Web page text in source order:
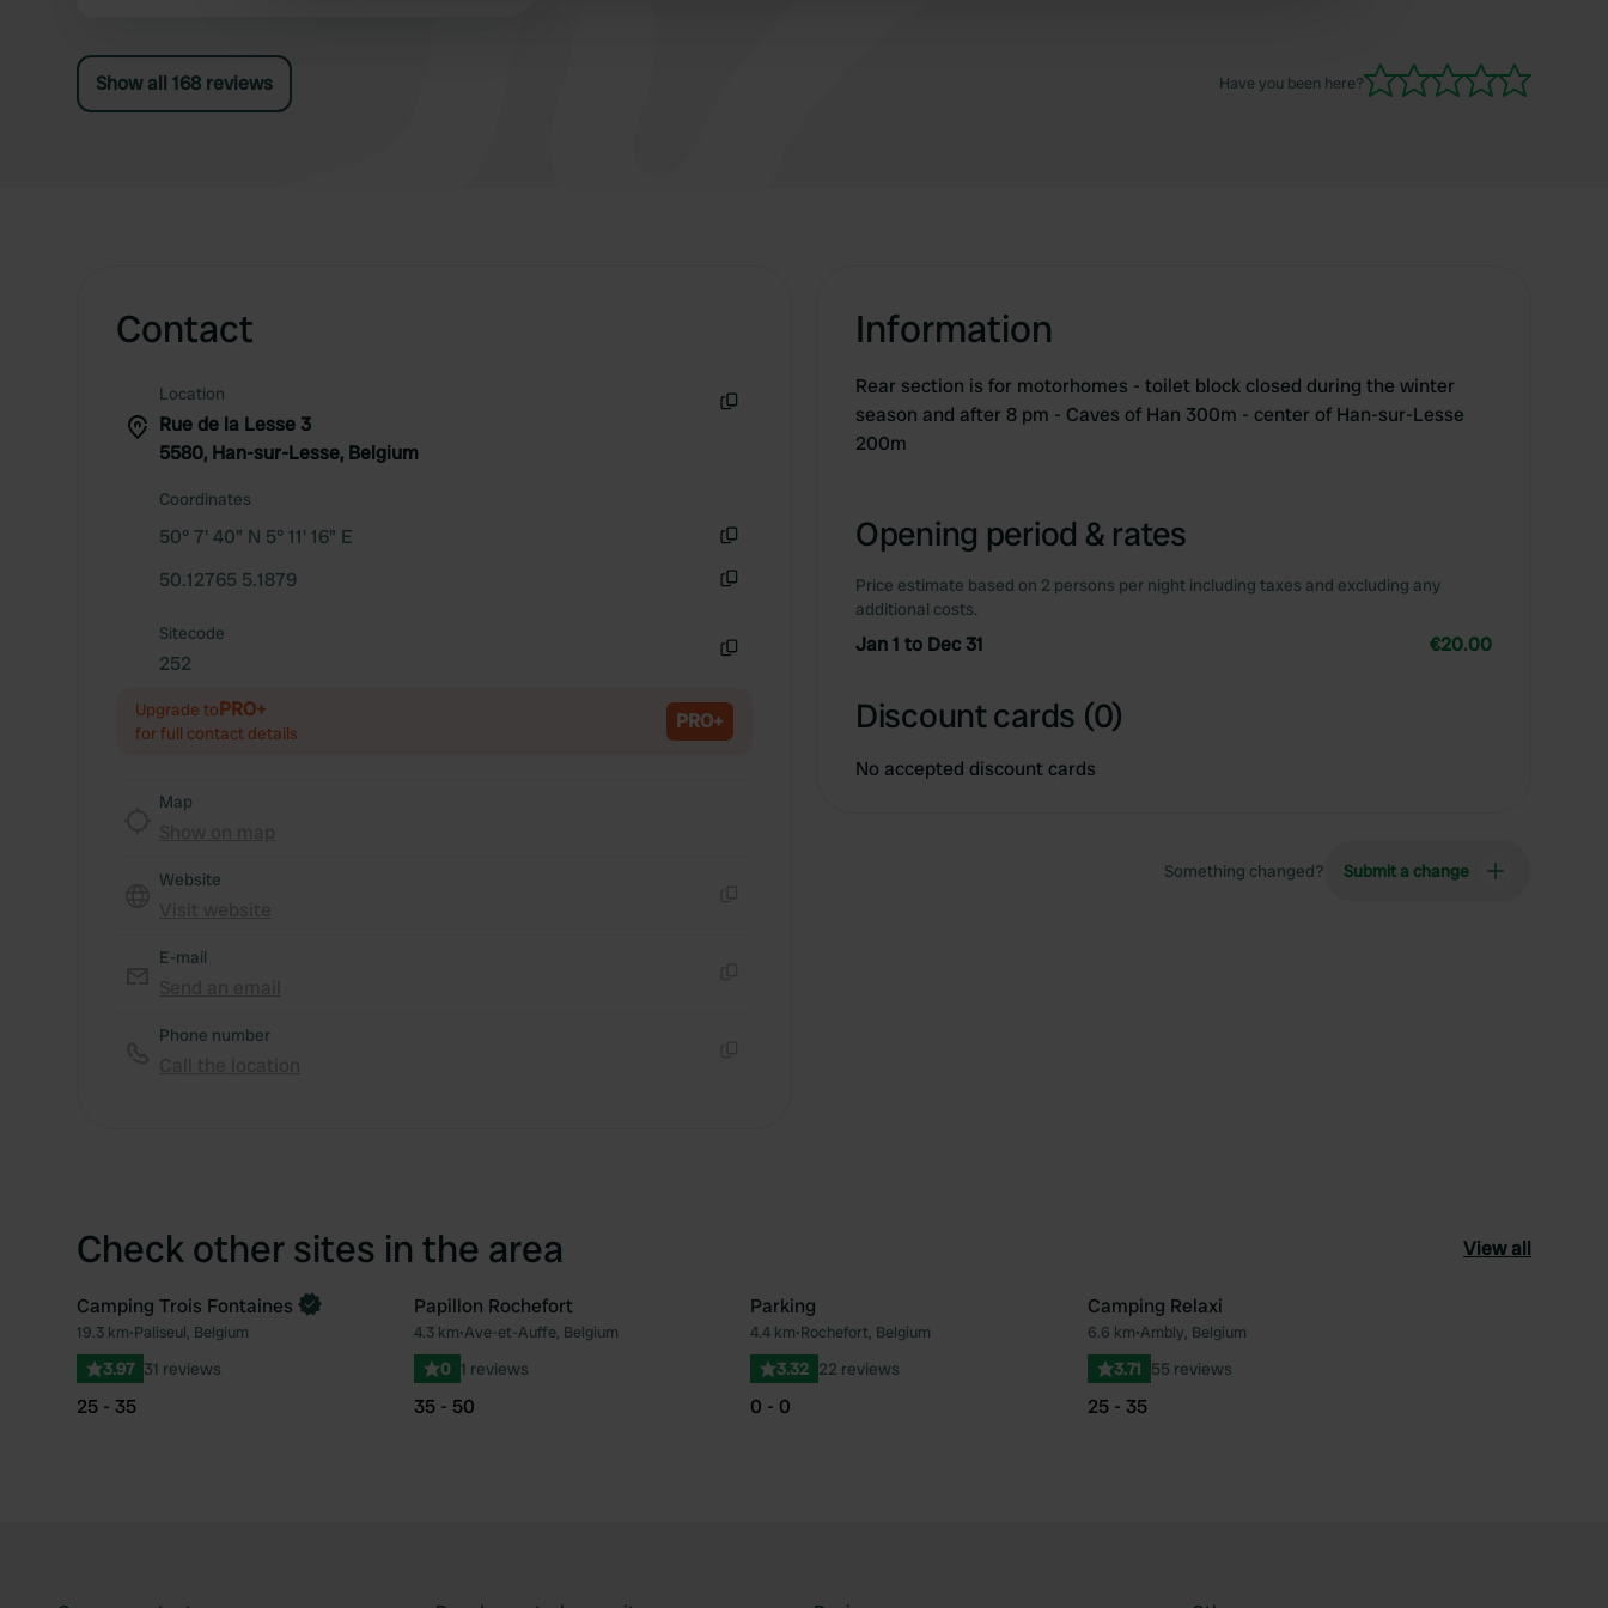
Show all 168 reviews Have you been here?
Contact
Location
Rue de la Lesse 3
5580, Han-sur-Lesse, Belgium
Coordinates
50° 7' 40" N 5° 11' 16" E
50.12765 5.1879
Sitecode
252
Upgrade toPRO+
for full contact details PRO+
Map
Website
E-mail
Phone number
Information
Rear section is for motorhomes - toilet block closed during the winter
season and after 8 pm - Caves of Han 300m - center of Han-sur-Lesse
200m
Opening period & rates
Price estimate based on 2 persons per night including taxes and excluding any
additional costs.
Jan 1 to Dec 31 €20.00
Discount cards (0)
No accepted discount cards
Something changed? Submit a change
Check other sites in the area View all
Favourite
Camping Trois Fontaines
19.3 km•Paliseul, Belgium
3.97 31 reviews
25 - 35
Favourite
Papillon Rochefort
4.3 km•Ave-et-Auffe, Belgium
0 1 reviews
35 - 50
Favourite
Parking
4.4 km•Rochefort, Belgium
3.32 22 reviews
0 - 0
Camping Relaxi
6.6 km•Ambly, Belgium
3.71 55 reviews
25 - 35